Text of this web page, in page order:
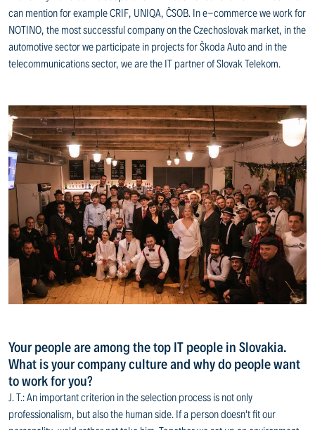
can mention for example CRIF, UNIQA, ČSOB. In e-commerce we work for
NOTINO, the most successful company on the Czechoslovak market, in the
automotive sector we participate in projects for Škoda Auto and in the
telecommunications sector, we are the IT partner of Slovak Telekom.
Your people are among the top IT people in Slovakia.
What is your company culture and why do people want
to work for you?
J. T.: An important criterion in the selection process is not only
professionalism, but also the human side. If a person doesn't fit our